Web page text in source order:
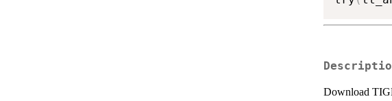
Download